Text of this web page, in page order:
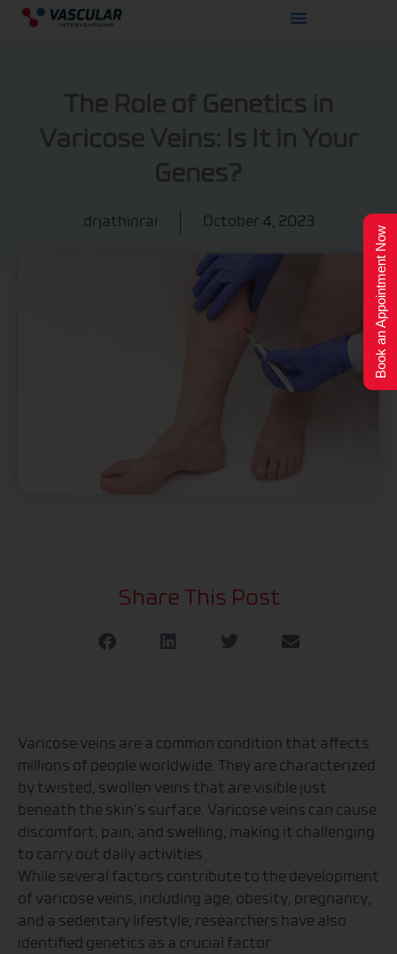
Skip
The Role of Genetics in
Varicose Veins: Is It in Your
Genes?
drjathinrai October 4, 2023
Share This Post
Varicose veins are a common condition that affects
millions of people worldwide. They are characterized
by twisted, swollen veins that are visible just
beneath the skin’s surface. Varicose veins can cause
discomfort, pain, and swelling, making it challenging
to carry out daily activities.
While several factors contribute to the development
of varicose veins, including age, obesity, pregnancy,
and a sedentary lifestyle, researchers have also
identified genetics as a crucial factor.
Book an Appointment Now